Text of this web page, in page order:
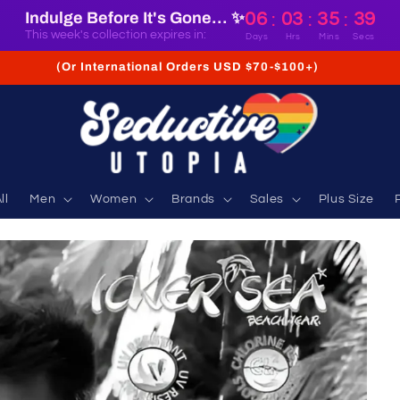
Indulge Before It's Gone... ✨
This week's collection expires in:
06 : 03 : 35 : 38
Days Hrs Mins Secs
(Or International Orders USD $70-$100+)
Men Women Brands Sales Plus Size